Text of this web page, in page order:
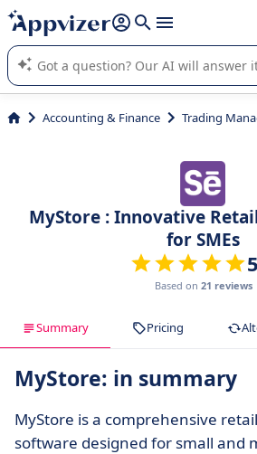
it (several lines with shift + enter
Appvizer's AI guides you in the use or
SaaS software.
Accounting & Finance Trading
MyStore : Innovative
for SMEs
Based on 21 reviews
Summary Pricing
MyStore: in summary
MyStore is a comprehensive
software designed for small and